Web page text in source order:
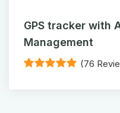
GPS tracker with
Management
(76